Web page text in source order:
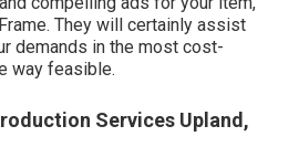
They will certainly assist
demands in the most cost-
way feasible.
Services Upland,